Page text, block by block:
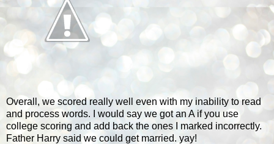
Overall, we scored really well even with my inability to read
and process words. I would say we got an A if you use
college scoring and add back the ones I marked incorrectly.
Father Harry said we could get married. yay!